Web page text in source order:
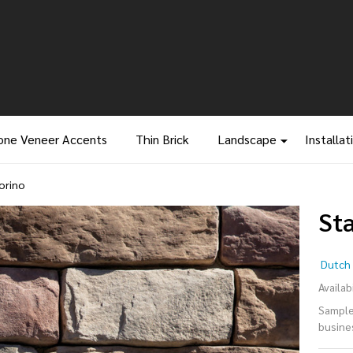
Veneer Accents Thin Brick Landscape
-
Dutch